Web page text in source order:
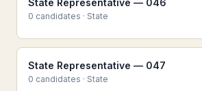
State Representative — 046
0 candidates · State
State Representative — 047
0 candidates · State